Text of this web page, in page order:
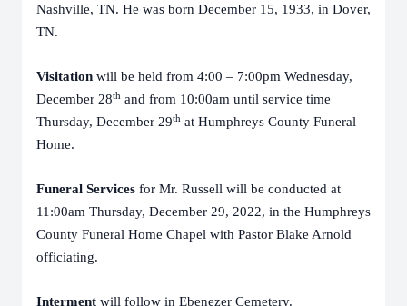
Nashville, TN. He was born December 15, 1933, in Dover,
TN.
Visitation will be held from 4:00 – 7:00pm Wednesday,
December 28th and from 10:00am until service time
Thursday, December 29th at Humphreys County Funeral
Home.
Funeral Services for Mr. Russell will be conducted at
11:00am Thursday, December 29, 2022, in the Humphreys
County Funeral Home Chapel with Pastor Blake Arnold
officiating.
Interment will follow in Ebenezer Cemetery.